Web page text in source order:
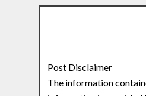
Post Disclaimer
The information